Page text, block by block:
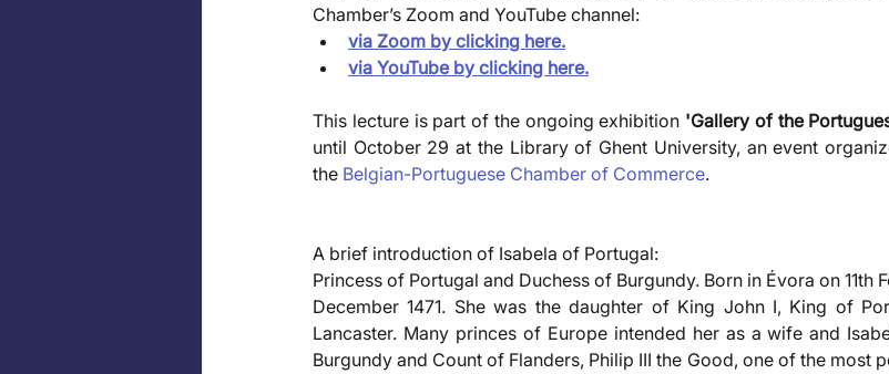
Chamber’s Zoom and YouTube channel:
via Zoom by clicking here.
via YouTube by clicking here.
This lecture is part of the ongoing exhibition 'Gallery of the
until October 29 at the Library of Ghent University, an event
the Belgian-Portuguese Chamber of Commerce.
A brief introduction of Isabela of Portugal:
Princess of Portugal and Duchess of Burgundy. Born in Évora on 11th
December 1471. She was the daughter of King John I, King of
Lancaster. Many princes of Europe intended her as a wife and
Burgundy and Count of Flanders, Philip III the Good, one of the most